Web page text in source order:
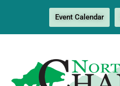
Event Calendar